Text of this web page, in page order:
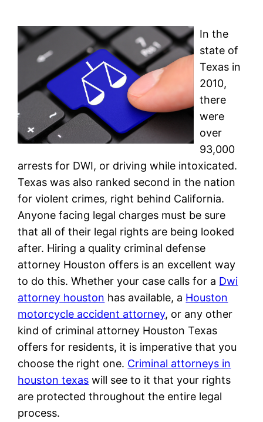
In the
state of
Texas in
2010,
there
were
over
93,000
arrests for DWI, or driving while intoxicated.
Texas was also ranked second in the nation
for violent crimes, right behind California.
Anyone facing legal charges must be sure
that all of their legal rights are being looked
after. Hiring a quality criminal defense
attorney Houston offers is an excellent way
to do this. Whether your case calls for a Dwi
attorney houston has available, a Houston
motorcycle accident attorney, or any other
kind of criminal attorney Houston Texas
offers for residents, it is imperative that you
choose the right one. Criminal attorneys in
houston texas will see to it that your rights
are protected throughout the entire legal
process.